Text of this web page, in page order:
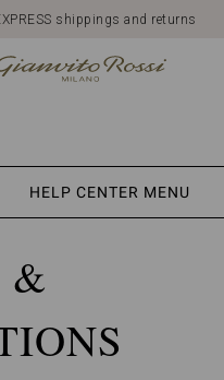
Discover our New Arrivals
HELP CENTER MENU
&